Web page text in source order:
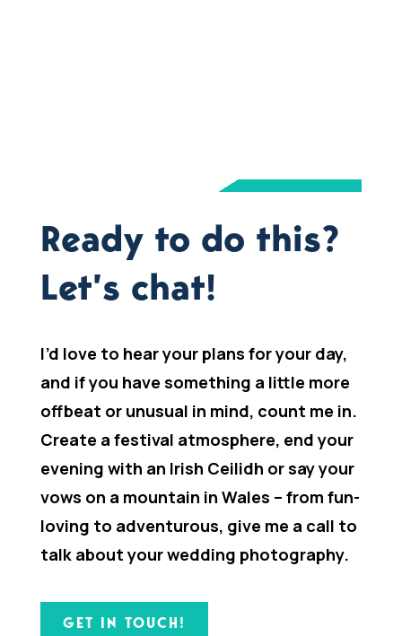
Ready to do this?
Let’s chat!
I’d love to hear your plans for your day,
and if you have something a little more
offbeat or unusual in mind, count me in.
Create a festival atmosphere, end your
evening with an Irish Ceilidh or say your
vows on a mountain in Wales – from fun-
loving to adventurous, give me a call to
talk about your wedding photography.
GET IN TOUCH!